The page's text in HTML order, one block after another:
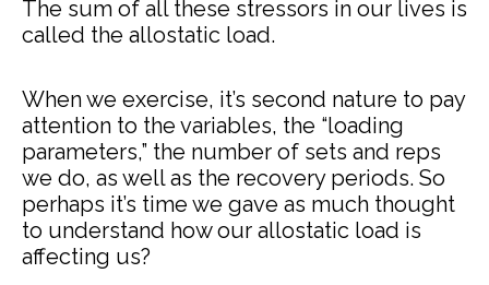
The sum of all these stressors in our lives is
called the allostatic load.
When we exercise, it’s second nature to pay
attention to the variables, the “loading
parameters,” the number of sets and reps
we do, as well as the recovery periods. So
perhaps it’s time we gave as much thought
to understand how our allostatic load is
affecting us?